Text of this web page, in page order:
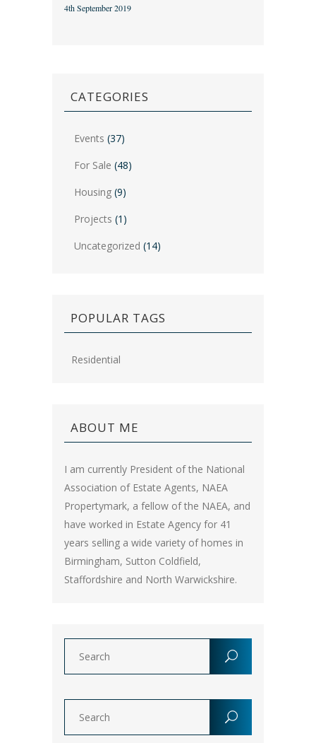
4th September 2019
CATEGORIES
Events (37)
For Sale (48)
Housing (9)
Projects (1)
Uncategorized (14)
POPULAR TAGS
Residential
ABOUT ME
I am currently President of the National
Association of Estate Agents, NAEA
Propertymark, a fellow of the NAEA, and
have worked in Estate Agency for 41
years selling a wide variety of homes in
Birmingham, Sutton Coldfield,
Staffordshire and North Warwickshire.